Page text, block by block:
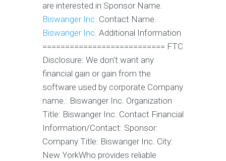
are interested in Sponsor Name.
Biswanger Inc. Contact Name.
Biswanger Inc. Additional Information
=========================== FTC
Disclosure: We don't want any
financial gain or gain from the
software used by corporate Company
name.: Biswanger Inc. Organization
Title: Biswanger Inc. Contact Financial
Information/Contact: Sponsor:
Company Title: Biswanger Inc. City:
New YorkWho provides reliable